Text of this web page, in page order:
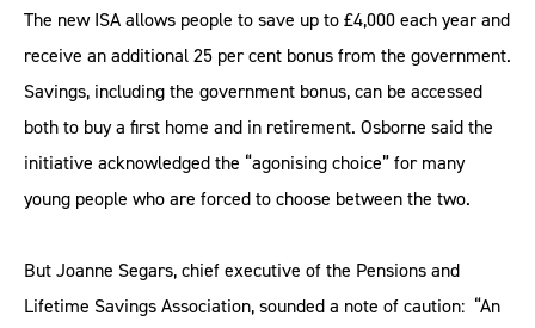
The new ISA allows people to save up to £4,000 each year and
receive an additional 25 per cent bonus from the government.
Savings, including the government bonus, can be accessed
both to buy a first home and in retirement. Osborne said the
initiative acknowledged the “agonising choice” for many
young people who are forced to choose between the two.
But Joanne Segars, chief executive of the Pensions and
Lifetime Savings Association, sounded a note of caution: “An